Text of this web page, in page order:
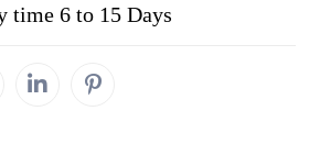
time 6 to 15 Days